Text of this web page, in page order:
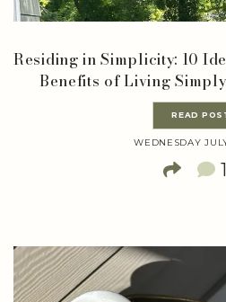
Residing in Simplicity: 10
Benefits of Living
READ
WEDNESDAY